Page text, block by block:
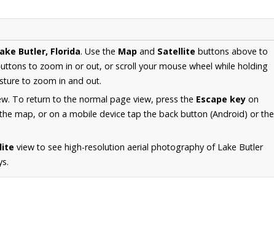
Butler, Florida. Use the Map and Satellite buttons above to
to zoom in or out, or scroll your mouse wheel while holding
to zoom in and out.
To return to the normal page view, press the Escape key on
map, or on a mobile device tap the back button (Android) or the
view to see high-resolution aerial photography of Lake Butler